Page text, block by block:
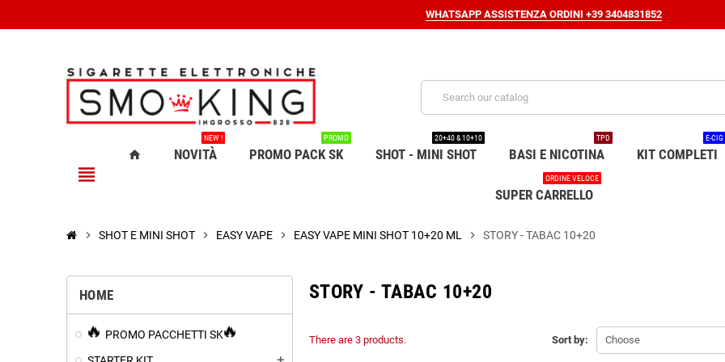
WHATSAPP ASSISTENZA ORDINI +39 3404831852
view_headline
home NOVITÀ
NEW !
PROMO PACK SK
PROMO
SHOT - MINI SHOT
20+40 & 10+10
BASI E NICOTINA
TPD
KIT COMPLETI
E-CIG
SUPER CARRELLO
ORDINE VELOCE
chevron_right SHOT E MINI SHOT chevron_right EASY VAPE chevron_right EASY VAPE MINI SHOT 10+20 ML chevron_right STORY - TABAC 10+20
HOME
PROMO PACCHETTI SK
STORY - TABAC 10+20
Sort by: Choose
There are 3 products.